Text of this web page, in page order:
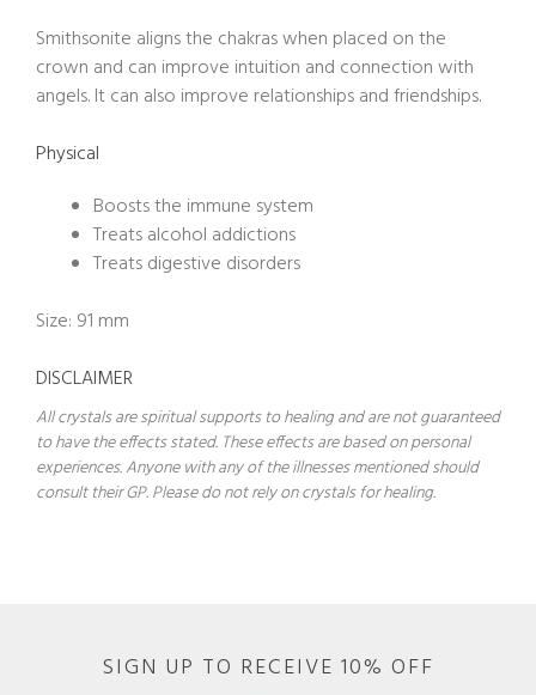
Smithsonite aligns the chakras when placed on the
crown and can improve intuition and connection with
angels. It can also improve relationships and friendships.
Physical
Boosts the immune system
Treats alcohol addictions
Treats digestive disorders
Size: 91 mm
DISCLAIMER
All crystals are spiritual supports to healing and are not guaranteed
to have the effects stated. These effects are based on personal
experiences. Anyone with any of the illnesses mentioned should
consult their GP. Please do not rely on crystals for healing.
SIGN UP TO RECEIVE 10% OFF